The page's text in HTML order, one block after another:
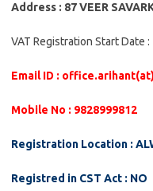
Address : 87 VEER
VAT Registration Start Date
Email ID :
Mobile No : 9828999812
Registration Location :
Registred in CST Act : NO